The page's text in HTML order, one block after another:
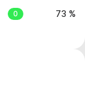
0 73 %